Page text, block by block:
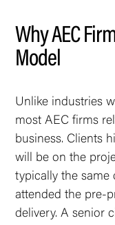
Why AEC
Model
Unlike industries
most AEC firms
business. Clients
will be on the
typically the same
attended the pre-
delivery. A senior